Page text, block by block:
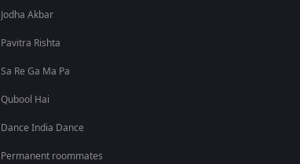
Jodha Akbar
Pavitra Rishta
Sa Re Ga Ma Pa
Qubool Hai
Dance India Dance
Permanent roommates